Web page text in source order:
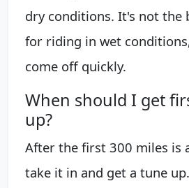
dry conditions. It's not the
for riding in wet
come off quickly.
When should I get
up?
After the first 300 miles is
take it in and get a tune